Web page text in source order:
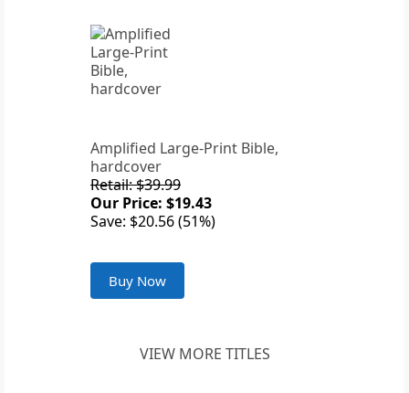
Amplified Large-Print Bible,
hardcover
Retail: $39.99
Our Price: $19.43
Save: $20.56 (51%)
Buy Now
VIEW MORE TITLES